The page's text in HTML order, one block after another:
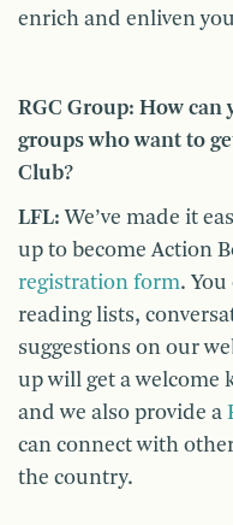
enrich and enliven
RGC Group: How
groups who want to
Club?
LFL: We’ve made it
up to become Action
registration form.
reading lists,
suggestions on our
up will get a welcome
and we also provide a
can connect with
the country.